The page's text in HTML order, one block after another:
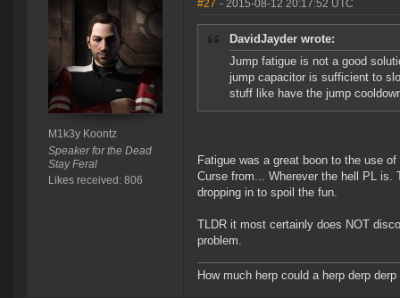
M1k3y Koontz
Speaker for the Dead
Stay Feral
Likes received: 806
#27 - 2015-08-12 20:17:52 UTC
DavidJayder wrote:
Jump fatigue is not a good
jump capacitor is sufficient to
stuff like have the jump
Fatigue was a great boon to the use
Curse from... Wherever the hell PL is.
dropping in to spoil the fun.
TLDR it most certainly does NOT
problem.
How much herp could a herp derp